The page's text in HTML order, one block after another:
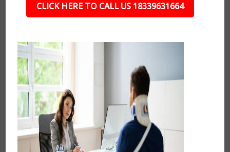
CLICK HERE TO CALL US 18339631664